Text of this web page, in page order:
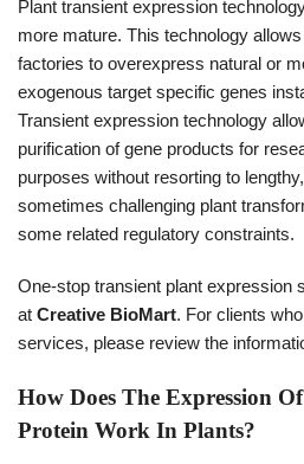
Plant transient expression
more mature. This technology
factories to overexpress natural or
exogenous target specific genes
Transient expression technology
purification of gene products for
purposes without resorting to
sometimes challenging plant
some related regulatory constraints.
One-stop transient plant expression
at Creative BioMart. For clients
services, please review the
How Does The Expression
Protein Work In Plants?